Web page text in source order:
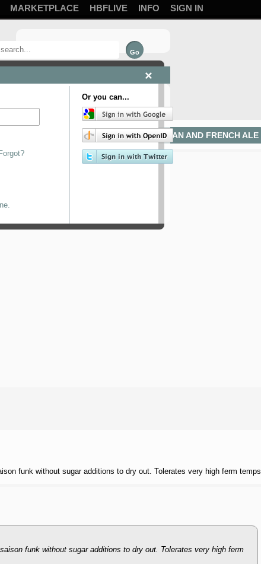
MARKETPLACE HBFLIVE INFO SIGN IN
BELGIAN AND FRENCH ALE
funk without sugar additions to dry out. Tolerates very high ferm temps
funk without sugar additions to dry out. Tolerates very high ferm
Forgot?
Or you can...
×